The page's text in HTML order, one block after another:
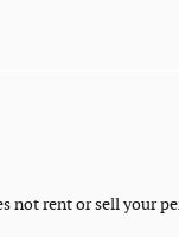
not rent or sell